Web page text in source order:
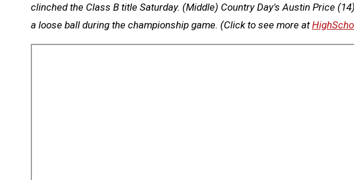
clinched the Class B title Saturday. (Middle) Country Day's Austin Price
a loose ball during the championship game. (Click to see more at